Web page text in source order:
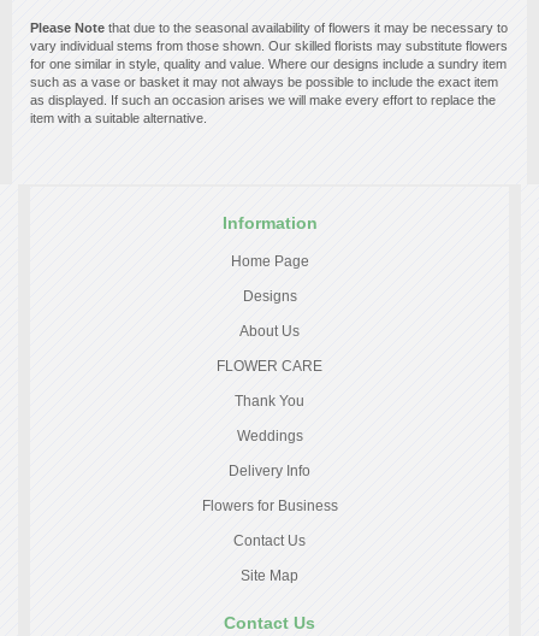
Please Note that due to the seasonal availability of flowers it may be necessary to
vary individual stems from those shown. Our skilled florists may substitute flowers
for one similar in style, quality and value. Where our designs include a sundry item
such as a vase or basket it may not always be possible to include the exact item
as displayed. If such an occasion arises we will make every effort to replace the
item with a suitable alternative.
Information
Home Page
Designs
About Us
FLOWER CARE
Thank You
Weddings
Delivery Info
Flowers for Business
Contact Us
Site Map
Contact Us